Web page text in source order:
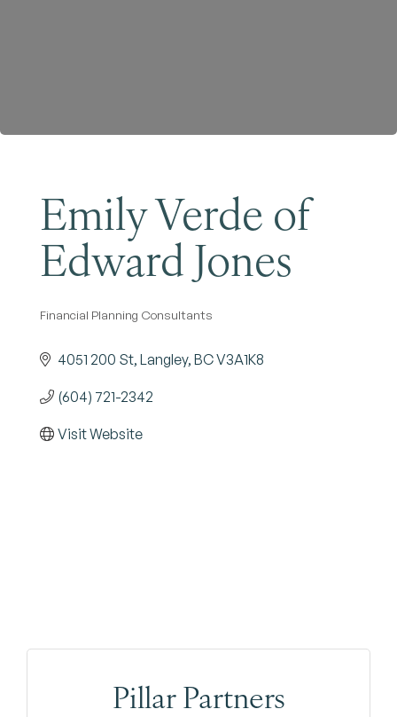
Emily Verde of
Edward Jones
Categories
Financial Planning Consultants
4051 200 St Langley BCV3A1K8
(604) 721-2342
Visit Website
Pillar Partners